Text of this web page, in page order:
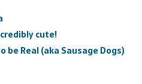
cute!
be Real (aka Sausage Dogs)